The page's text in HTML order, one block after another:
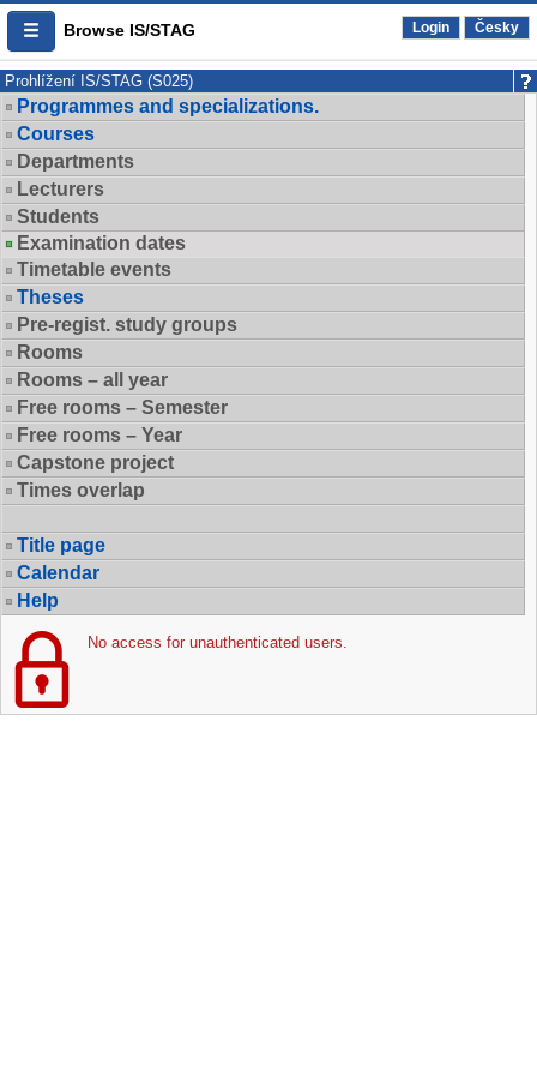
Browse IS/STAG Login Česky
Prohlížení IS/STAG (S025)
Programmes and specializations.
Courses
Departments
Lecturers
Students
Examination dates
Timetable events
Theses
Pre-regist. study groups
Rooms
Rooms – all year
Free rooms – Semester
Free rooms – Year
Capstone project
Times overlap
Title page
Calendar
Help
No access for unauthenticated users.